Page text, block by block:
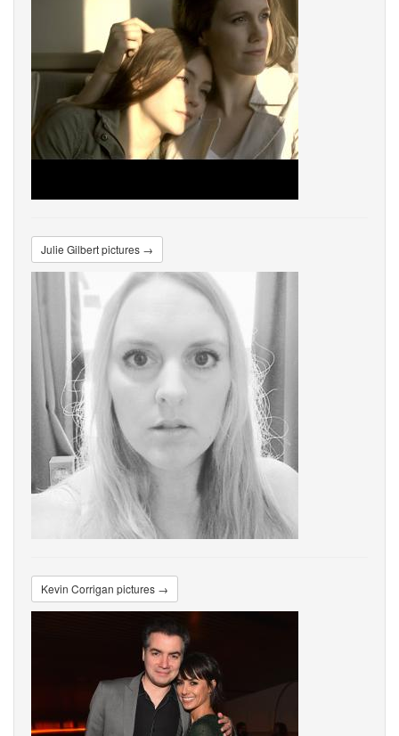
Julie Gilbert pictures →
Kevin Corrigan pictures →